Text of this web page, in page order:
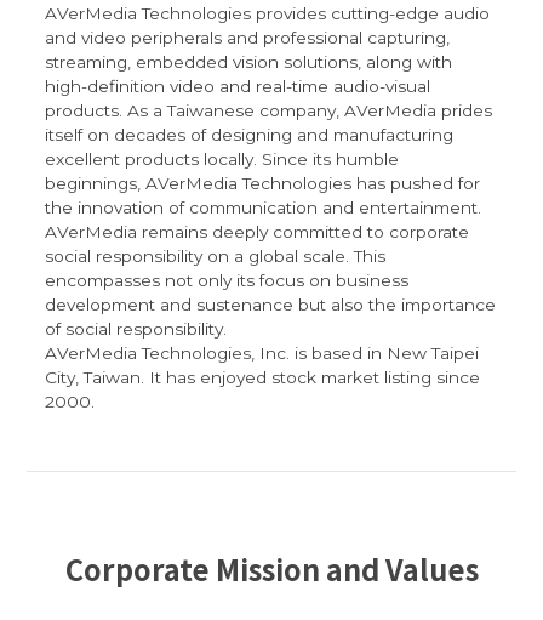
AVerMedia Technologies provides cutting-edge audio
and video peripherals and professional capturing,
streaming, embedded vision solutions, along with
high-definition video and real-time audio-visual
products. As a Taiwanese company, AVerMedia prides
itself on decades of designing and manufacturing
excellent products locally. Since its humble
beginnings, AVerMedia Technologies has pushed for
the innovation of communication and entertainment.
AVerMedia remains deeply committed to corporate
social responsibility on a global scale. This
encompasses not only its focus on business
development and sustenance but also the importance
of social responsibility.
AVerMedia Technologies, Inc. is based in New Taipei
City, Taiwan. It has enjoyed stock market listing since
2000.
Corporate Mission and Values